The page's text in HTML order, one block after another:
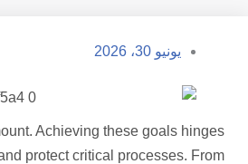
يونيو 30، 2026
Achieving these goals hinges
protect critical processes. From